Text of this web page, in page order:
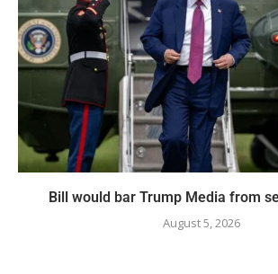
Bill would bar Trump Media from
August 5, 2026